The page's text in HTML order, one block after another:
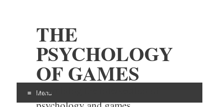
THE
PSYCHOLOGY
OF GAMES
Examining the intersection of
Menu